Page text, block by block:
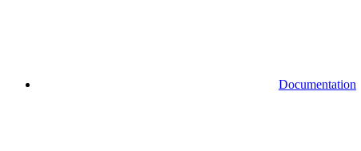
Documentation